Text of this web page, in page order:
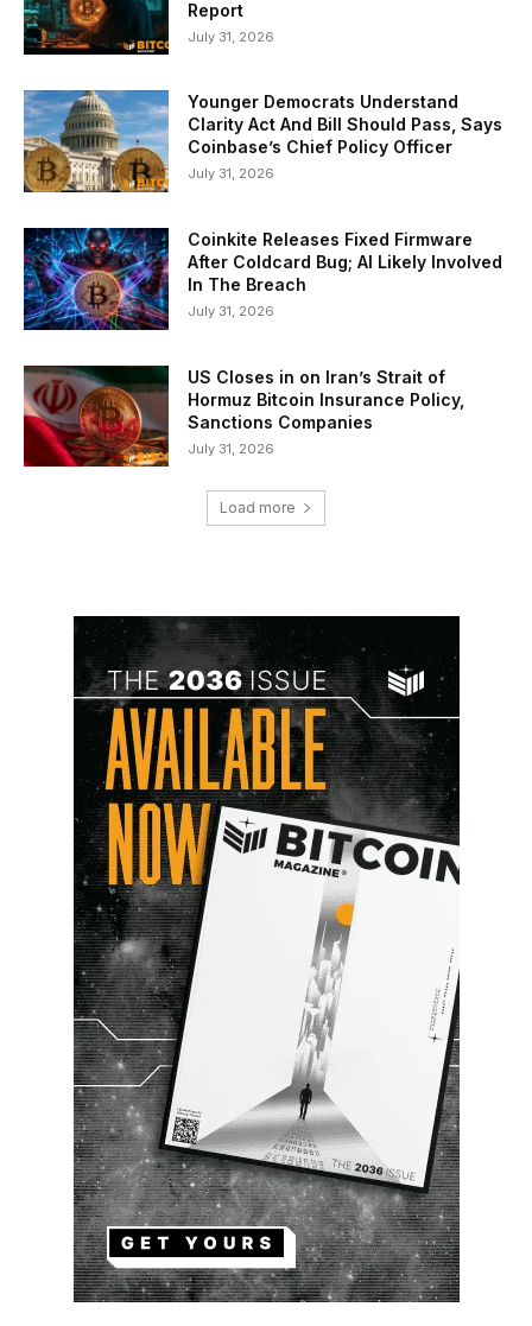
Report
July 31, 2026
Younger Democrats Understand
Clarity Act And Bill Should Pass, Says
Coinbase’s Chief Policy Officer
July 31, 2026
Coinkite Releases Fixed Firmware
After Coldcard Bug; AI Likely Involved
In The Breach
July 31, 2026
US Closes in on Iran’s Strait of
Hormuz Bitcoin Insurance Policy,
Sanctions Companies
July 31, 2026
Load more